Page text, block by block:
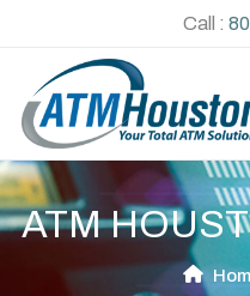
Call :
ATM